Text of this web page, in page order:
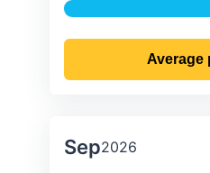
Average
Sep2026